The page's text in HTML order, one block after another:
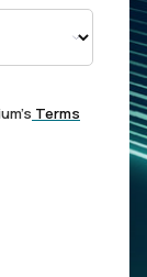
Terms